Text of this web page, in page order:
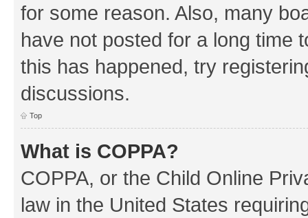
for some reason. Also, many
have not posted for a long time
this has happened, try
discussions.
Top
What is COPPA?
COPPA, or the Child Online
law in the United States